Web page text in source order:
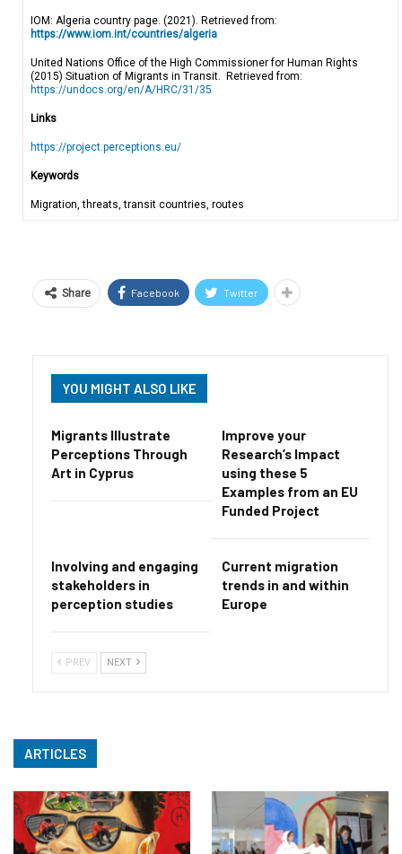
IOM: Algeria country page. (2021). Retrieved from:
https://www.iom.int/countries/algeria
United Nations Office of the High Commissioner for Human Rights
(2015) Situation of Migrants in Transit. Retrieved from:
https://undocs.org/en/A/HRC/31/35
Links
https://project.perceptions.eu/
Keywords
Migration, threats, transit countries, routes
Share Facebook Twitter
YOU MIGHT ALSO LIKE
Migrants Illustrate
Perceptions Through
Art in Cyprus
Improve your
Research’s Impact
using these 5
Examples from an EU
Funded Project
Involving and engaging
stakeholders in
perception studies
Current migration
trends in and within
Europe
PREV NEXT
ARTICLES